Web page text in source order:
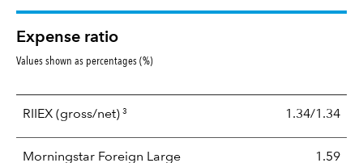
Expense ratio
Values shown as percentages (%)
RIIEX (gross/net) 3 1.34/1.34
Morningstar Foreign Large
1.59